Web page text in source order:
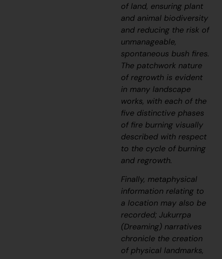
of land, ensuring plant
and animal biodiversity
and reducing the risk of
unmanageable,
spontaneous bush fires.
The patchwork nature
of regrowth is evident
in many landscape
works, with each of the
five distinctive phases
of fire burning visually
described with respect
to the cycle of burning
and regrowth.
Finally, metaphysical
information relating to
a location may also be
recorded;Jukurrpa
(Dreaming) narratives
chronicle the creation
of physical landmarks,